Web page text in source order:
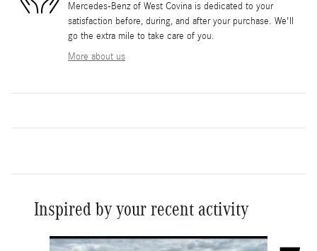
Mercedes-Benz of West Covina is dedicated to your
satisfaction before, during, and after your purchase. We'll
go the extra mile to take care of you.
More about us
Inspired by your recent activity
Slide 1 of 6